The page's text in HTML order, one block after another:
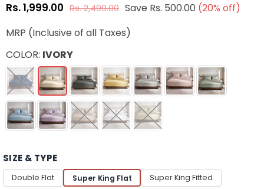
Regular
price
Rs. 1,999.00 Rs. 2,499.00 Save Rs. 500.00 (20% off)
MRP (Inclusive of all Taxes)
COLOR: IVORY
SIZE & TYPE
Double Flat Super King Flat Super King Fitted